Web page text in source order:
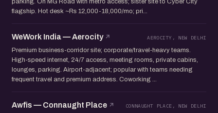
flagship. Hot desk ~Rs 12,000-18,000/mo; pri...
WeWork India — Aerocity AEROCITY, NEW DELHI
Premium business-corridor site; corporate/travel-heavy teams.
High-speed internet, 24/7 access, meeting rooms, private cabins,
lounges, parking. Airport-adjacent; popular with teams needing
frequent travel and premium address. Coworking ...
Awfis — Connaught Place CONNAUGHT PLACE, NEW DELHI